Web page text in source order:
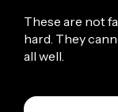
These are not
hard. They
all well.